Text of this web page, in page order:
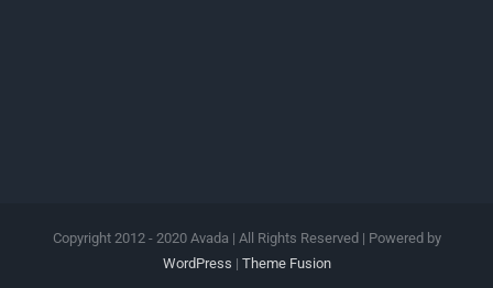
Copyright 2012 - 2020 Avada | All Rights Reserved | Powered by
WordPress | Theme Fusion